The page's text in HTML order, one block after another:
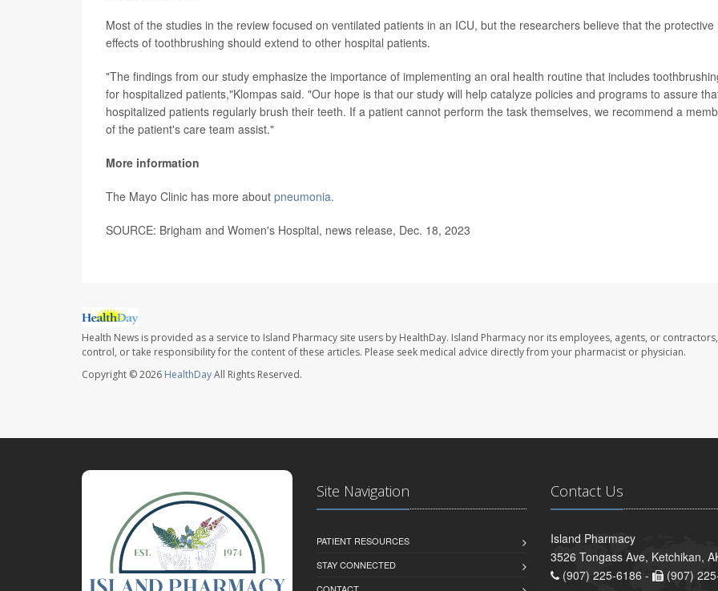
Most of the studies in the review focused on ventilated patients in an ICU, but the researchers believe that the protective
effects of toothbrushing should extend to other hospital patients.
"The findings from our study emphasize the importance of implementing an oral health routine that includes
for hospitalized patients,"Klompas said. "Our hope is that our study will help catalyze policies and programs to assure
hospitalized patients regularly brush their teeth. If a patient cannot perform the task themselves, we recommend a
of the patient's care team assist."
More information
The Mayo Clinic has more about pneumonia.
SOURCE: Brigham and Women's Hospital, news release, Dec. 18, 2023
Health News is provided as a service to Island Pharmacy site users by HealthDay. Island Pharmacy nor its employees, agents, or
control, or take responsibility for the content of these articles. Please seek medical advice directly from your pharmacist or physician.
Copyright © 2026 HealthDayAll Rights Reserved.
Site Navigation
PATIENT RESOURCES
STAY CONNECTED
Contact Us
Island Pharmacy
3526 Tongass Ave, Ketchikan,
(907) 225-6186 -
(907)